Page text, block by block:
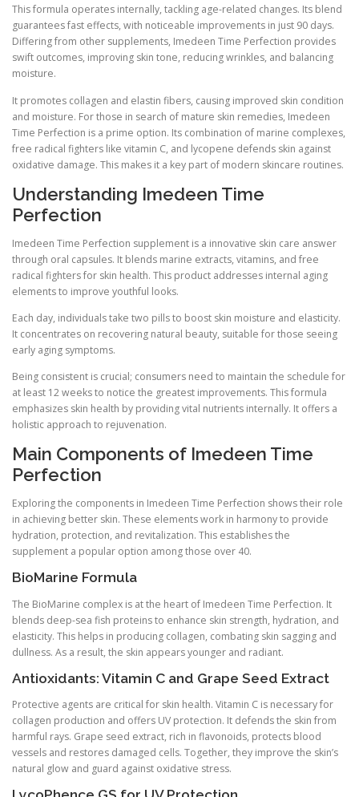
This formula operates internally, tackling age-related changes. Its blend
guarantees fast effects, with noticeable improvements in just 90 days.
Differing from other supplements, Imedeen Time Perfection provides
swift outcomes, improving skin tone, reducing wrinkles, and balancing
moisture.
It promotes collagen and elastin fibers, causing improved skin condition
and moisture. For those in search of mature skin remedies, Imedeen
Time Perfection is a prime option. Its combination of marine complexes,
free radical fighters like vitamin C, and lycopene defends skin against
oxidative damage. This makes it a key part of modern skincare routines.
Understanding Imedeen Time
Perfection
Imedeen Time Perfection supplement is a innovative skin care answer
through oral capsules. It blends marine extracts, vitamins, and free
radical fighters for skin health. This product addresses internal aging
elements to improve youthful looks.
Each day, individuals take two pills to boost skin moisture and elasticity.
It concentrates on recovering natural beauty, suitable for those seeing
early aging symptoms.
Being consistent is crucial; consumers need to maintain the schedule for
at least 12 weeks to notice the greatest improvements. This formula
emphasizes skin health by providing vital nutrients internally. It offers a
holistic approach to rejuvenation.
Main Components of Imedeen Time
Perfection
Exploring the components in Imedeen Time Perfection shows their role
in achieving better skin. These elements work in harmony to provide
hydration, protection, and revitalization. This establishes the
supplement a popular option among those over 40.
BioMarine Formula
The BioMarine complex is at the heart of Imedeen Time Perfection. It
blends deep-sea fish proteins to enhance skin strength, hydration, and
elasticity. This helps in producing collagen, combating skin sagging and
dullness. As a result, the skin appears younger and radiant.
Antioxidants: Vitamin C and Grape Seed Extract
Protective agents are critical for skin health. Vitamin C is necessary for
collagen production and offers UV protection. It defends the skin from
harmful rays. Grape seed extract, rich in flavonoids, protects blood
vessels and restores damaged cells. Together, they improve the skin’s
natural glow and guard against oxidative stress.